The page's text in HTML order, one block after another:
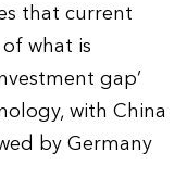
that current
what is
gap’
with China
by Germany